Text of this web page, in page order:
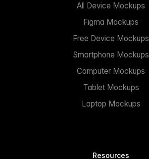
All Device Mockups
Figma Mockups
Free Device Mockups
Smartphone Mockups
Computer Mockups
Tablet Mockups
Laptop Mockups
Resources